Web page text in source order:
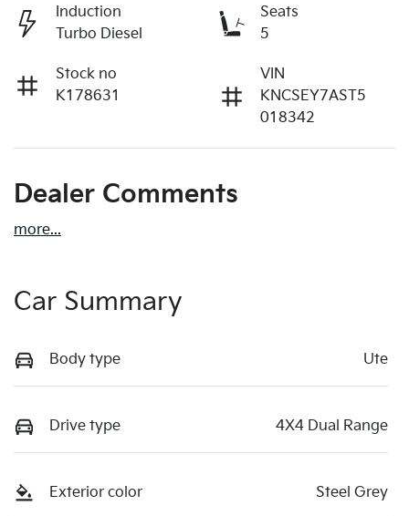
Induction
Turbo Diesel
Seats
5
Stock no
K178631
VIN
KNCSEY7AST5
018342
Dealer Comments
more...
Car Summary
Body type Ute
Drive type 4X4 Dual Range
Exterior color Steel Grey